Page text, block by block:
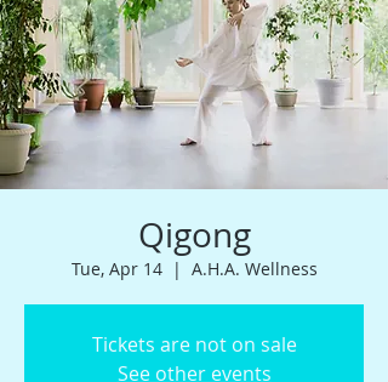
Qigong
Tue, Apr 14
  |
A.H.A. Wellness
Tickets are not on sale
See other events